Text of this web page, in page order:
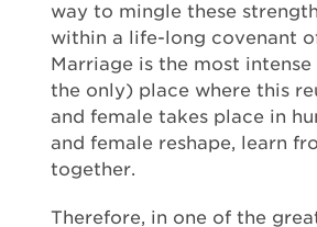
way to mingle these
within a life-long covenant
Marriage is the most
the only) place where this
and female takes place in
and female reshape, learn
together.
Therefore, in one of the